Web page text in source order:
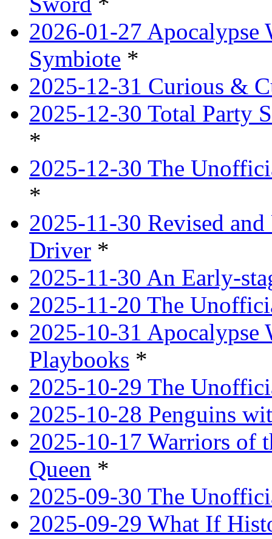
2026-01-27 Apocalypse
Symbiote *
2025-12-31 Curious &
2025-12-30 Total Party
*
2025-12-30 The
*
2025-11-30 Revised
Driver *
2025-11-30 An Early-
2025-11-20 The
2025-10-31 Apocalypse
Playbooks *
2025-10-29 The
2025-10-28 Penguins
2025-10-17 Warriors of
Queen *
2025-09-30 The
2025-09-29 What If